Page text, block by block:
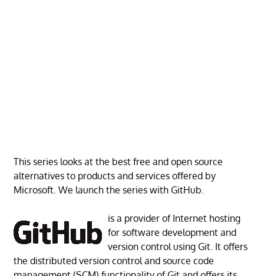
This series looks at the best free and open source
alternatives to products and services offered by
Microsoft. We launch the series with GitHub.
is a provider of Internet hosting
for software development and
version control using Git. It offers
the distributed version control and source code